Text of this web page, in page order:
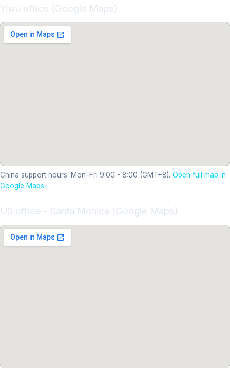
Yiwu office (Google Maps)
China support hours: Mon–Fri 9:00 - 8:00 (GMT+8). Open full map in
Google Maps.
US office - Santa Monica (Google Maps)